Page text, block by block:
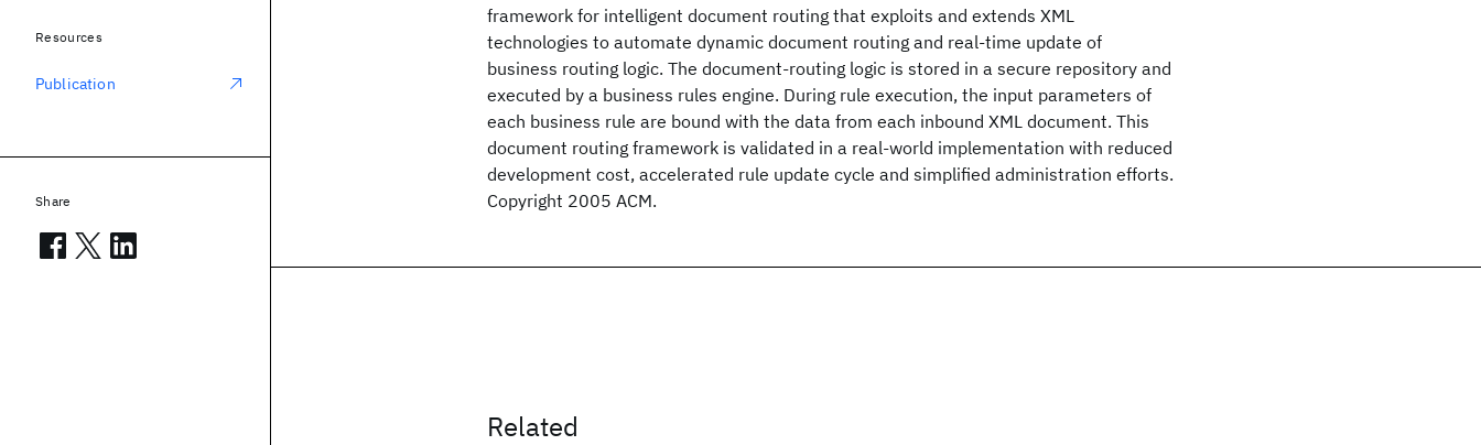
framework for intelligent document routing that exploits and extends XML
technologies to automate dynamic document routing and real-time update of
business routing logic. The document-routing logic is stored in a secure repository and
executed by a business rules engine. During rule execution, the input parameters of
each business rule are bound with the data from each inbound XML document. This
document routing framework is validated in a real-world implementation with reduced
development cost, accelerated rule update cycle and simplified administration efforts.
Copyright 2005 ACM.
Related
Resources
Publication
Share